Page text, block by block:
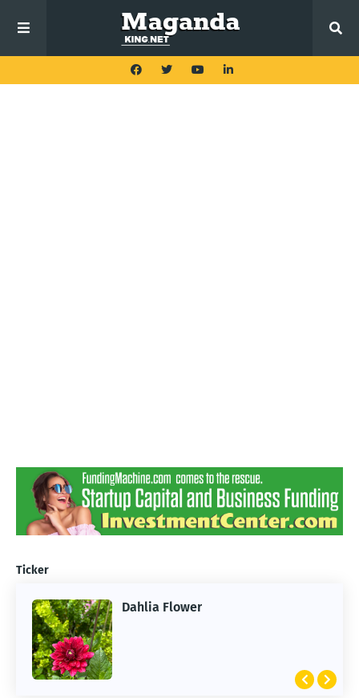
Ticker
Dahlia Flower